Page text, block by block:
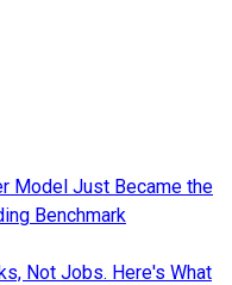
Model Just Became the
Benchmark
Not Jobs. Here's What